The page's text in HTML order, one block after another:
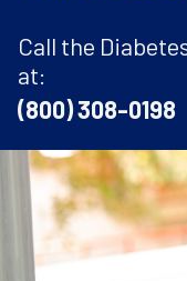
Call the
at:
(800) 308-0198